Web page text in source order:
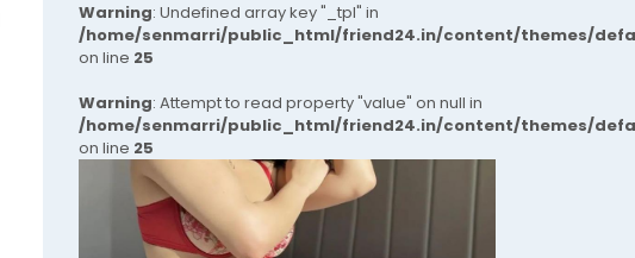
Warning: Undefined array key "_tpl" in
/home/senmarri/public_html/friend24.in/content/themes/
on line 25
Warning: Attempt to read property "value" on null in
/home/senmarri/public_html/friend24.in/content/themes/
on line 25